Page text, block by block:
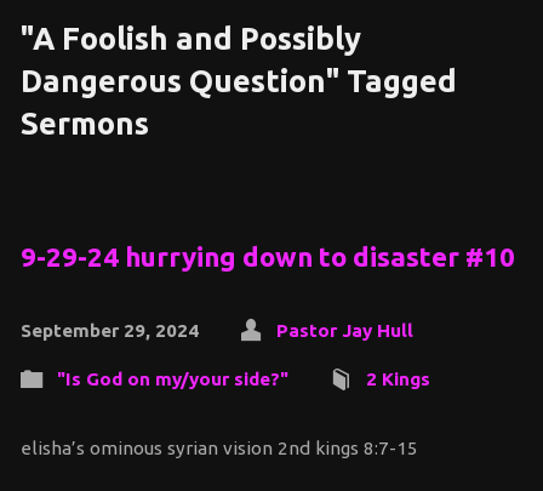
"A Foolish and Possibly
Dangerous Question" Tagged
Sermons
9-29-24 hurrying down to disaster #10
September 29, 2024 Pastor Jay Hull
"Is God on my/your side?" 2 Kings
elisha’s ominous syrian vision 2nd kings 8:7-15